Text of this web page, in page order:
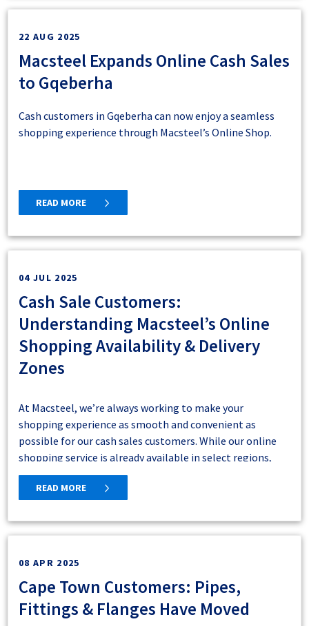
1. Log in
right of your screen
panel.
selected to hide pricing notes. Click “save”.
hidden and you now have a more streamlined
view of your materials.
22 AUG 2025
Macsteel Expands Online Cash Sales
to Gqeberha
Cash customers in Gqeberha can now enjoy a seamless
shopping experience through Macsteel’s Online Shop.
READ MORE
04 JUL 2025
Cash Sale Customers:
Understanding Macsteel’s Online
Shopping Availability & Delivery
Zones
At Macsteel, we’re always working to make your
shopping experience as smooth and convenient as
possible for our cash sales customers. While our online
shopping service is already available in select regions,
we’re actively expanding to bring this convenience to
even more customers across South Africa.
Cash Sales Delivery Zones: What You
Macsteel delivers within designated branch delivery
falls within a supported area, and you will be notified
during registration if delivery is available.
If delivery is not supported, you can collect your order
READ MORE
08 APR 2025
Cape Town Customers: Pipes,
Fittings & Flanges Have Moved